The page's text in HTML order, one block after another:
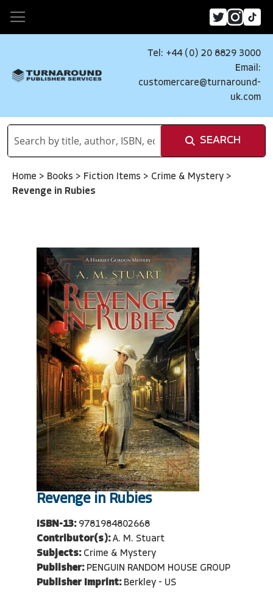
Tel: +44 (0) 20 8829 3000
Email:
customercare@turnaround-
uk.com
SEARCH
Home > Books > Fiction Items > Crime & Mystery >
Revenge in Rubies
Revenge in Rubies
ISBN-13: 9781984802668
Contributor(s): A. M. Stuart
Subjects: Crime & Mystery
Publisher: PENGUIN RANDOM HOUSE GROUP
Publisher Imprint: Berkley - US